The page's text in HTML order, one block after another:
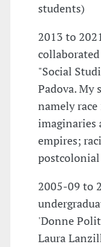
students)
2013 to
"Social
Padova. My
namely
imaginaries
empires;
2005-09 to
'Donne
Laura